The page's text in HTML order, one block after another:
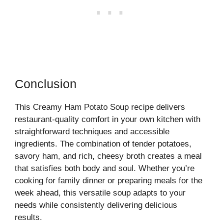
Conclusion
This Creamy Ham Potato Soup recipe delivers
restaurant-quality comfort in your own kitchen with
straightforward techniques and accessible
ingredients. The combination of tender potatoes,
savory ham, and rich, cheesy broth creates a meal
that satisfies both body and soul. Whether you’re
cooking for family dinner or preparing meals for the
week ahead, this versatile soup adapts to your
needs while consistently delivering delicious
results.